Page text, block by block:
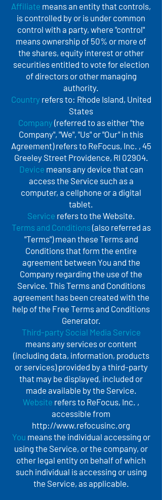
Affiliate means an entity that controls,
is controlled by or is under common
control with a party, where "control"
means ownership of 50% or more of
the shares, equity interest or other
securities entitled to vote for election
of directors or other managing
authority.
Country refers to: Rhode Island, United
States
Company (referred to as either "the
Company", "We", "Us" or "Our" in this
Agreement) refers to ReFocus, Inc. , 45
Greeley Street Providence, RI 02904.
Device means any device that can
access the Service such as a
computer, a cellphone or a digital
tablet.
Service refers to the Website.
Terms and Conditions(also referred as
"Terms") mean these Terms and
Conditions that form the entire
agreement between You and the
Company regarding the use of the
Service. This Terms and Conditions
agreement has been created with the
help of the Free Terms and Conditions
Generator.
Third-party Social Media Service
means any services or content
(including data, information, products
or services) provided by a third-party
that may be displayed, included or
made available by the Service.
Website refers to ReFocus, Inc. ,
accessible from
http://www.refocusinc.org
You means the individual accessing or
using the Service, or the company, or
other legal entity on behalf of which
such individual is accessing or using
the Service, as applicable.